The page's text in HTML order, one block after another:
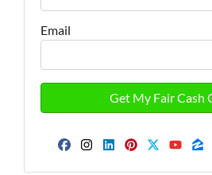
Email
Facebook
Instagram
LinkedIn
Pinterest